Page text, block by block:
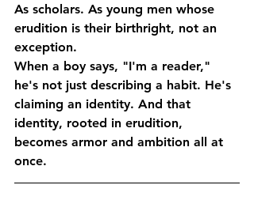
As scholars. As young men whose
erudition is their birthright, not an
exception.
When a boy says, "I'm a reader,"
he's not just describing a habit. He's
claiming an identity. And that
identity, rooted in erudition,
becomes armor and ambition all at
once.